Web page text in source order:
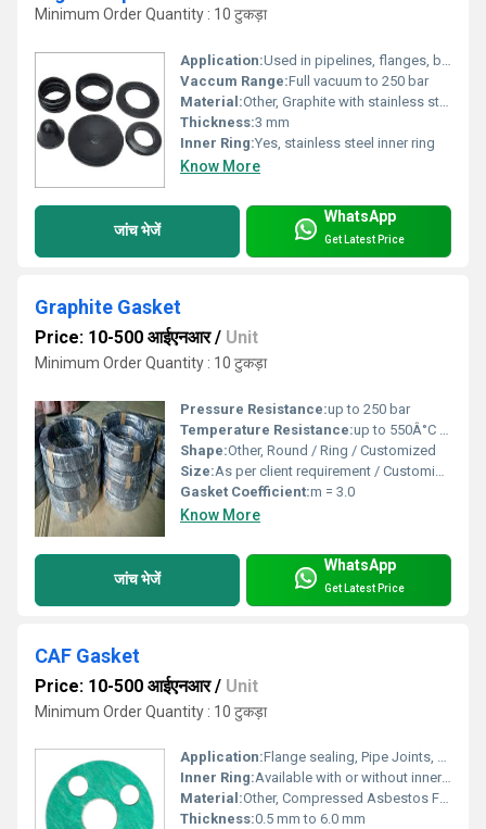
Minimum Order Quantity : 10 टुकड़ा
Application:Used in pipelines, flanges, boilers, heat exchangers, and high-temperature sealing joints
Vaccum Range:Full vacuum to 250 bar
Material:Other, Graphite with stainless steel reinforcement
Thickness:3 mm
Inner Ring:Yes, stainless steel inner ring
Know More
जांच भेजें
WhatsApp
Get Latest Price
Graphite Gasket
Price: 10-500 आईएनआर/ Unit
Minimum Order Quantity : 10 टुकड़ा
Pressure Resistance:up to 250 bar
Temperature Resistance:up to 550Â°C (Graphite only), 900Â°C (inert condition)
Shape:Other, Round / Ring / Customized
Size:As per client requirement / Customized
Gasket Coefficient:m = 3.0
Know More
जांच भेजें
WhatsApp
Get Latest Price
CAF Gasket
Price: 10-500 आईएनआर/ Unit
Minimum Order Quantity : 10 टुकड़ा
Application:Flange sealing, Pipe Joints, Automotive, Transmission lines, General industries
Inner Ring:Available with or without inner ring
Material:Other, Compressed Asbestos Fibre (CAF)
Thickness:0.5 mm to 6.0 mm